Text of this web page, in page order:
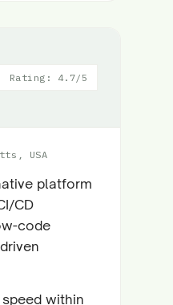
Rating: 4.7/5
USA
platform
CD
code
within